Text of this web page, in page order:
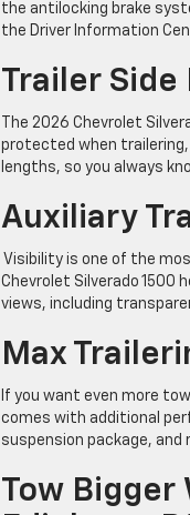
the antilocking brake
the Driver Information
Trailer Side
The 2026 Chevrolet
protected when
lengths, so you always
Auxiliary
Visibility is one of the
Chevrolet Silverado 1500
views, including
Max
If you want even more
comes with additional
suspension package,
Tow Bigger